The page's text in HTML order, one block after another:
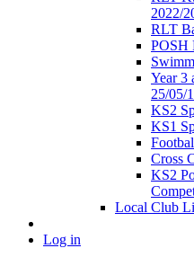
2022/
RLT
POSH
Year 3
25/05/
KS2
KS1
Cross
KS2
Local Club
Log in